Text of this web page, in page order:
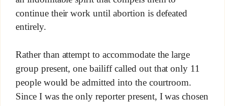
continue their work until abortion is defeated
entirely.
Rather than attempt to accommodate the large
group present, one bailiff called out that only 11
people would be admitted into the courtroom.
Since I was the only reporter present, I was chosen